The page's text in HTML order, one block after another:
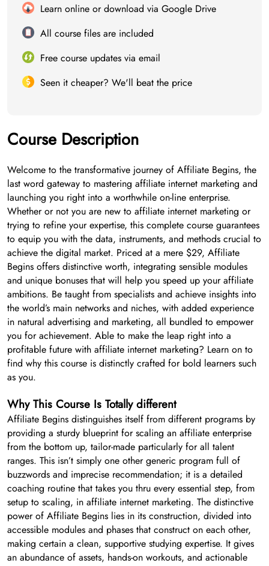
Learn online or download via Google Drive
All course files are included
Free course updates via email
Seen it cheaper? We'll beat the price
Course Description
Welcome to the transformative journey of Affiliate Begins, the
last word gateway to mastering affiliate internet marketing and
launching you right into a worthwhile on-line enterprise.
Whether or not you are new to affiliate internet marketing or
trying to refine your expertise, this complete course guarantees
to equip you with the data, instruments, and methods crucial to
achieve the digital market. Priced at a mere $29, Affiliate
Begins offers distinctive worth, integrating sensible modules
and unique bonuses that will help you speed up your affiliate
ambitions. Be taught from specialists and achieve insights into
the world’s main networks and niches, with added experience
in natural advertising and marketing, all bundled to empower
you for achievement. Able to make the leap right into a
profitable future with affiliate internet marketing? Learn on to
find why this course is distinctly crafted for bold learners such
as you.
Why This Course Is Totally different
Affiliate Begins distinguishes itself from different programs by
providing a sturdy blueprint for scaling an affiliate enterprise
from the bottom up, tailor-made particularly for all talent
ranges. This isn’t simply one other generic program full of
buzzwords and imprecise recommendation; it is a detailed
coaching routine that takes you thru every essential step, from
setup to scaling, in affiliate internet marketing. The distinctive
power of Affiliate Begins lies in its construction, divided into
accessible modules and phases that construct on each other,
making certain a clean, supportive studying expertise. It gives
an abundance of assets, hands-on workouts, and actionable